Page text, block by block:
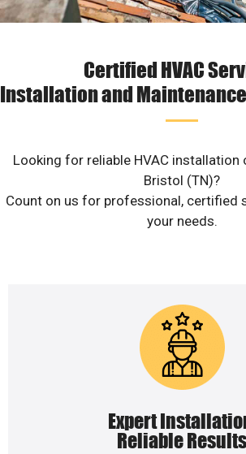
Certified HVAC
Installation and
Looking for reliable HVAC installation
Bristol (TN)?
Count on us for professional, certified
your needs.
Expert
Reliable Results